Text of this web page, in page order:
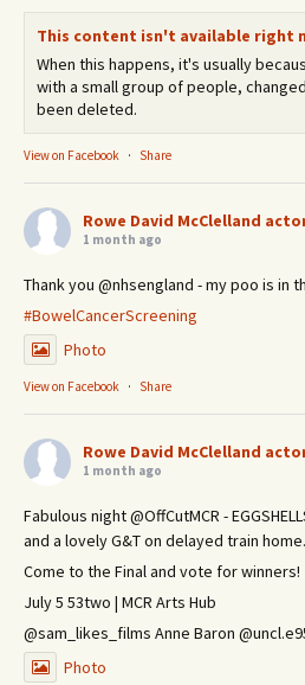
This content isn't available right
When this happens, it's usually
with a small group of people,
been deleted.
View on Facebook · Share
Rowe David McClelland
1 month ago
Thank you @nhsengland - my poo is in
#BowelCancerScreening
Photo
View on Facebook · Share
Rowe David McClelland
1 month ago
Fabulous night @OffCutMCR -
and a lovely G&T on delayed train home.
Come to the Final and vote for winners!
July 5 53two | MCR Arts Hub
@sam_likes_films Anne Baron
Photo